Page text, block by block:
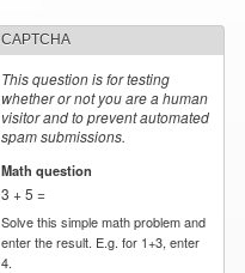
CAPTCHA
This question is for testing
whether or not you are a human
visitor and to prevent automated
spam submissions.
Math question
3 + 5 =
Solve this simple math problem and
enter the result. E.g. for 1+3, enter
4.